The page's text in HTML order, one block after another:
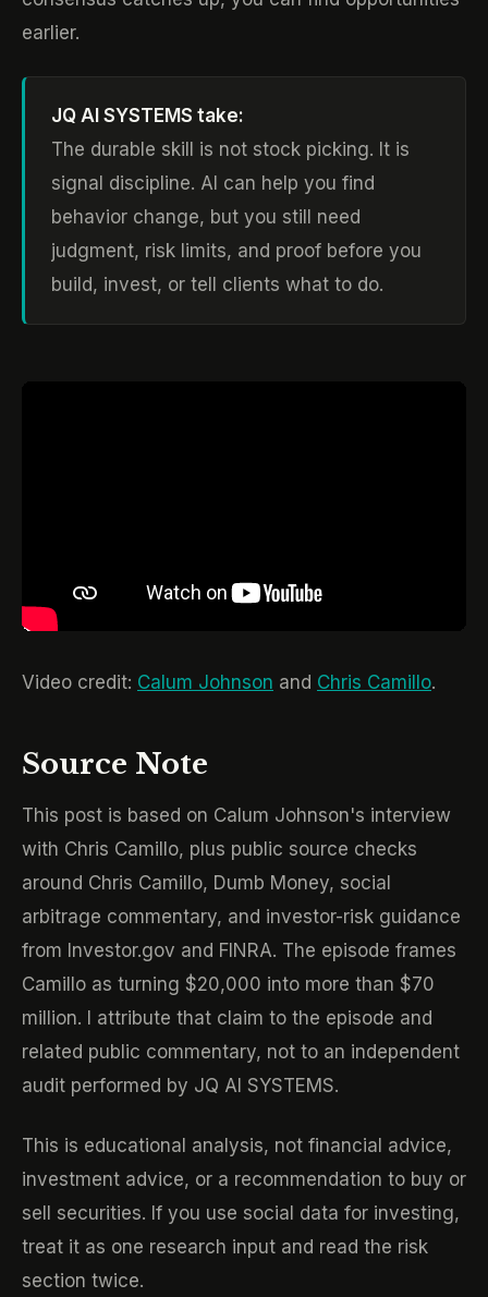
earlier.
JQ AI SYSTEMS take:
The durable skill is not stock picking. It is
signal discipline. AI can help you find
behavior change, but you still need
judgment, risk limits, and proof before you
build, invest, or tell clients what to do.
Video credit: Calum Johnson and Chris Camillo.
Source Note
This post is based on Calum Johnson's interview
with Chris Camillo, plus public source checks
around Chris Camillo, Dumb Money, social
arbitrage commentary, and investor-risk guidance
from Investor.gov and FINRA. The episode frames
Camillo as turning $20,000 into more than $70
million. I attribute that claim to the episode and
related public commentary, not to an independent
audit performed by JQ AI SYSTEMS.
This is educational analysis, not financial advice,
investment advice, or a recommendation to buy or
sell securities. If you use social data for investing,
treat it as one research input and read the risk
section twice.